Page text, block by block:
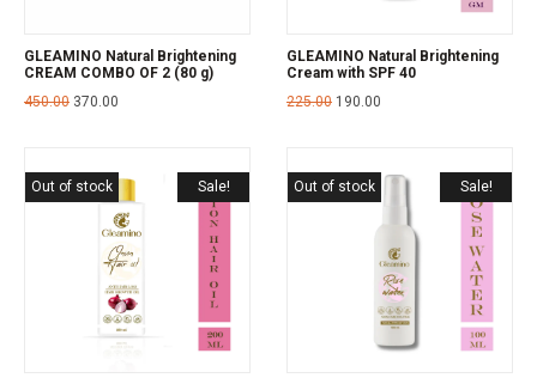
GLEAMINO Natural Brightening
CREAM COMBO OF 2 (80 g)
450.00 370.00
GLEAMINO Natural Brightening
Cream with SPF 40
225.00 190.00
Sale!
Out of stock Sale!
Out of stock